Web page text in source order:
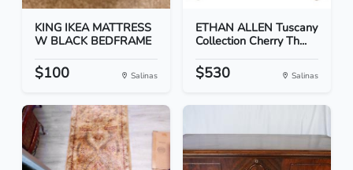
KING IKEA MATTRESS
W BLACK BEDFRAME
$100 Salinas
ETHAN ALLEN Tuscany
Collection Cherry Th...
$530 Salinas